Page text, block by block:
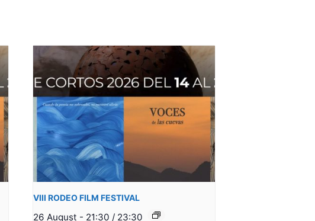
VIII RODEO FILM FESTIVAL
26 August - 21:30 / 23:30